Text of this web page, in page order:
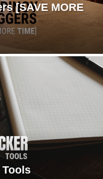
[SAVE MORE
Tools